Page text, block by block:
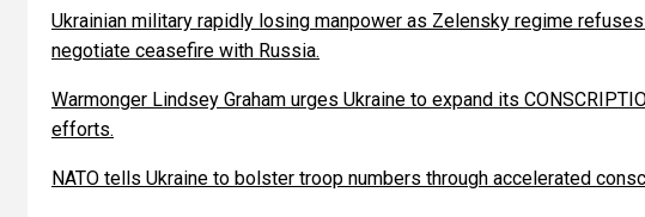
Ukrainian military rapidly losing manpower as Zelensky regime
negotiate ceasefire with Russia.
Warmonger Lindsey Graham urges Ukraine to expand its
efforts.
NATO tells Ukraine to bolster troop numbers through accelerated